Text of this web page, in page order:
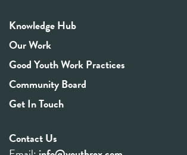
Knowledge Hub
Our Work
Good Youth Work Practices
Community Board
Get In Touch
Contact Us